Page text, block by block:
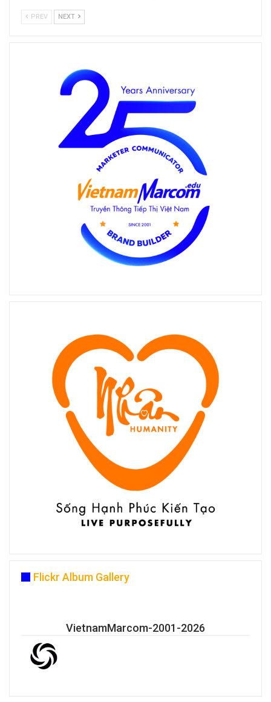
PREV NEXT
Flickr Album Gallery
VietnamMarcom-2001-2026